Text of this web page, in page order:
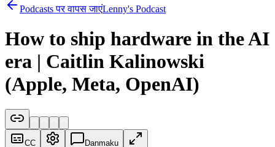
Podcasts पर वापस जाएंLenny's Podcast
How to ship hardware in the AI
era | Caitlin Kalinowski
(Apple, Meta, OpenAI)
CC Danmaku